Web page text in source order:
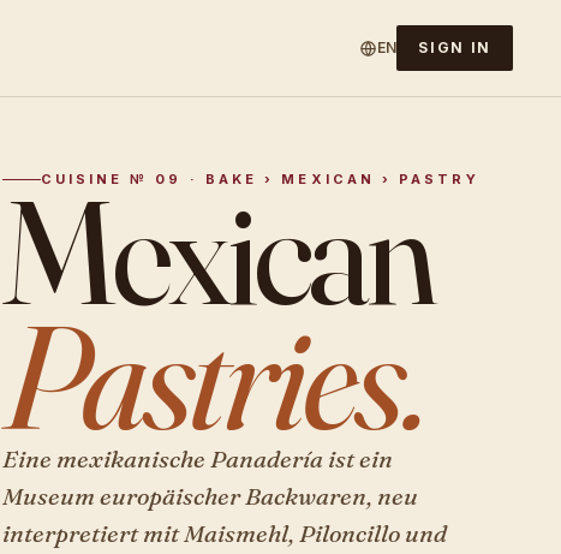
EN SIGN IN
CUISINE № 09 · BAKE › MEXICAN › PASTRY
Mexican
Pastries.
Eine mexikanische Panadería ist ein
Museum europäischer Backwaren, neu
interpretiert mit Maismehl, Piloncillo und